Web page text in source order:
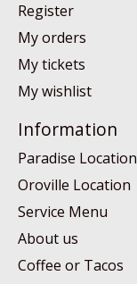
Register
My orders
My tickets
My wishlist
Information
Paradise Location
Oroville Location
Service Menu
About us
Coffee or Tacos